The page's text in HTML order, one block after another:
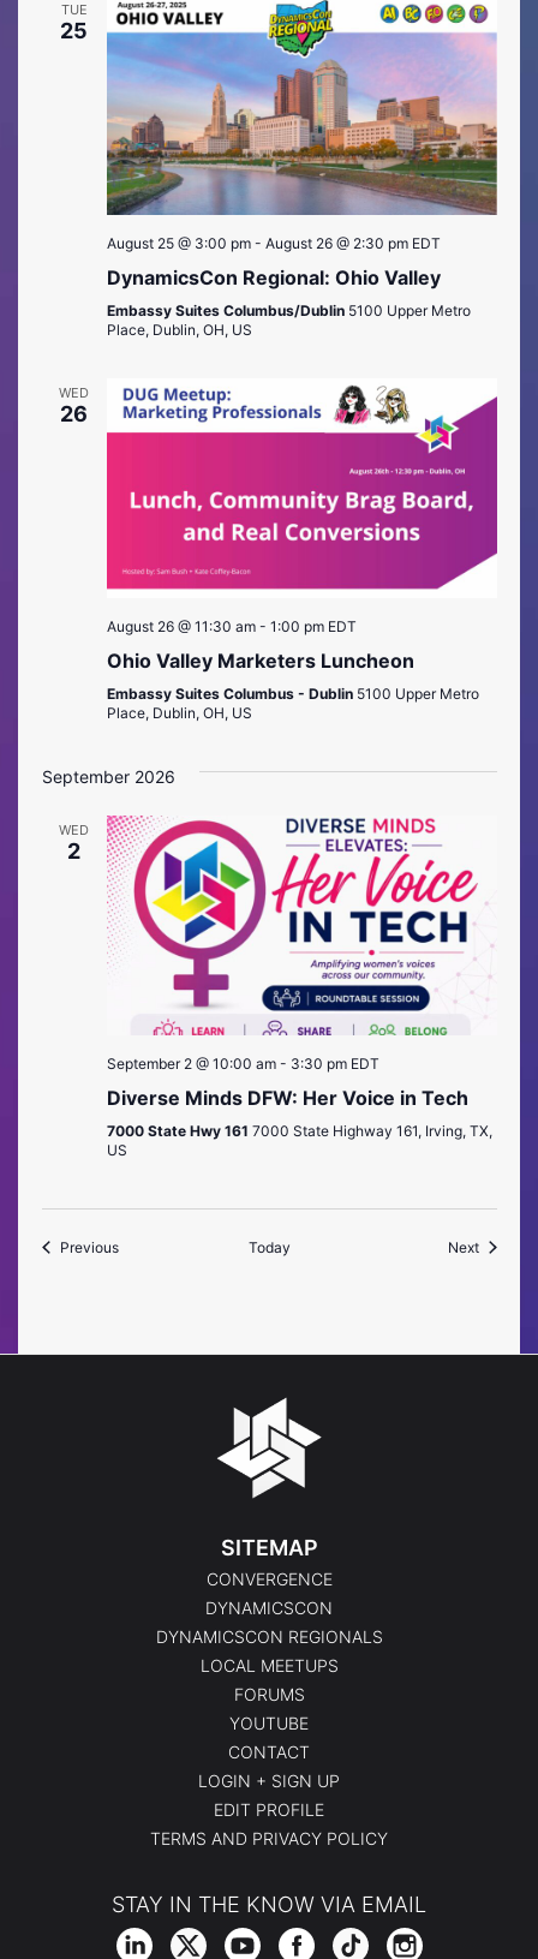
TUE
25
August 25 @ 3:00 pm- August 26 @ 2:30 pm EDT
DynamicsCon Regional: Ohio Valley
Embassy Suites Columbus/Dublin 5100 Upper Metro
Place, Dublin, OH, US
WED
26
August 26 @ 11:30 am- 1:00 pm EDT
Ohio Valley Marketers Luncheon
Embassy Suites Columbus - Dublin 5100 Upper Metro
Place, Dublin, OH, US
September 2026
WED
2
September 2 @ 10:00 am- 3:30 pm EDT
Diverse Minds DFW: Her Voice in Tech
7000 State Hwy 161 7000 State Highway 161, Irving, TX,
US
PreviousEvents Today NextEvents
SITEMAP
CONVERGENCE
DYNAMICSCON
DYNAMICSCON REGIONALS
LOCAL MEETUPS
FORUMS
YOUTUBE
CONTACT
LOGIN + SIGN UP
EDIT PROFILE
TERMS AND PRIVACY POLICY
STAY IN THE KNOW VIA EMAIL